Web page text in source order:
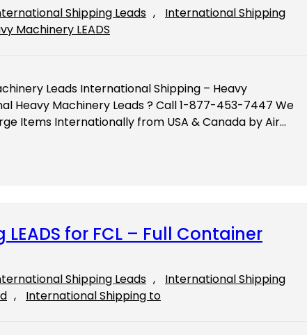
Shipping Leads ,
International Shipping
Machinery LEADS
Leads International Shipping – Heavy
Heavy Machinery Leads ? Call 1-877-453-7447 We
Items Internationally from USA & Canada by Air…
for FCL – Full Container
Shipping Leads ,
International Shipping
, International Shipping to